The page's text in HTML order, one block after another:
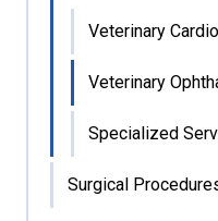
Veterinary
Veterinary
Specialized
Surgical